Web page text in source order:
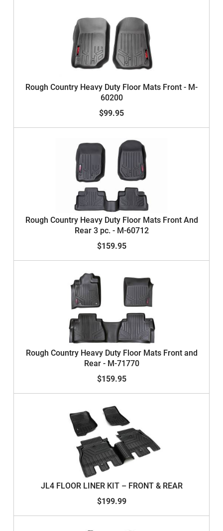
Rough Country Heavy Duty Floor Mats Front - M-
60200
$99.95
Rough Country Heavy Duty Floor Mats Front And
Rear 3 pc. - M-60712
$159.95
Rough Country Heavy Duty Floor Mats Front and
Rear - M-71770
$159.95
JL4 FLOOR LINER KIT – FRONT & REAR
$199.99